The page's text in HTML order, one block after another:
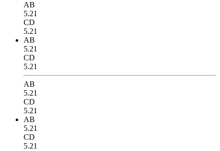
AB
5.21
CD
5.21
AB
5.21
CD
5.21
AB
5.21
CD
5.21
AB
5.21
CD
5.21